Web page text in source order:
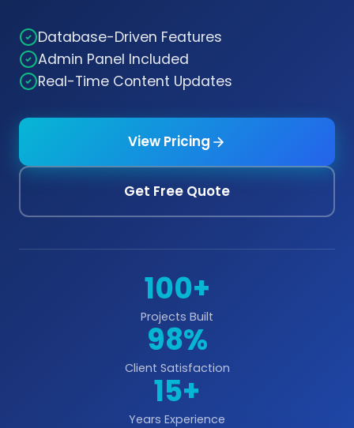
Database-Driven Features
Admin Panel Included
Real-Time Content Updates
View Pricing
Get Free Quote
100+
Projects Built
98%
Client Satisfaction
15+
Years Experience